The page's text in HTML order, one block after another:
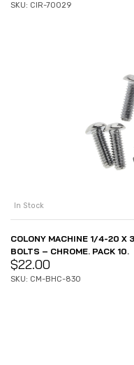
SKU: CIR-70029
In Stock
COLONY MACHINE 1/4-20 X
BOLTS – CHROME. PACK 10.
$22.00
SKU: CM-BHC-830